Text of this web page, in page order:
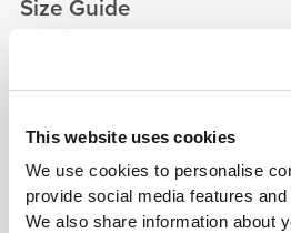
This website uses cookies
We use cookies to personalise
provide social media features
We also share information about
Size Guide